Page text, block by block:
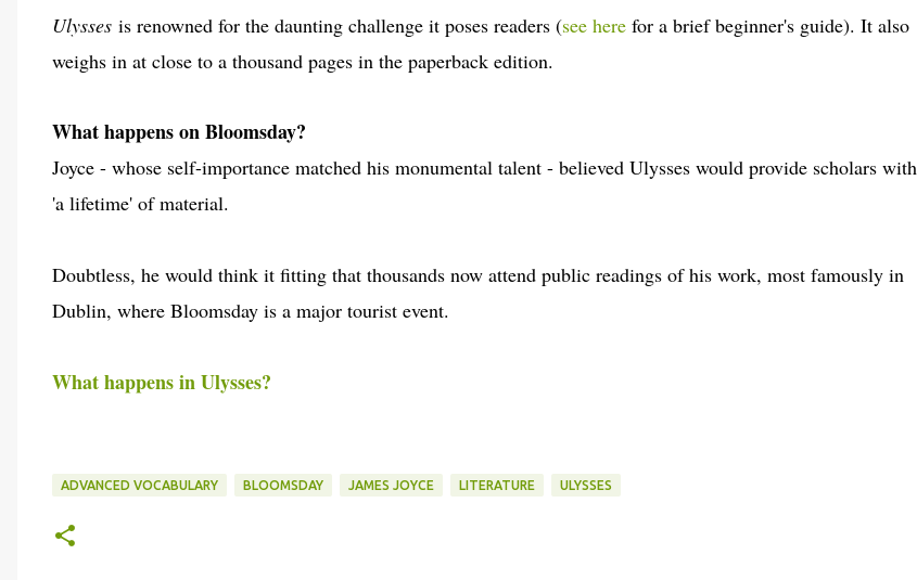
Ulysses is renowned for the daunting challenge it poses readers (see here for a brief beginner's guide). It also
weighs in at close to a thousand pages in the paperback edition.
What happens on Bloomsday?
Joyce - whose self-importance matched his monumental talent - believed Ulysses would provide scholars with
'a lifetime' of material.
Doubtless, he would think it fitting that thousands now attend public readings of his work, most famously in
Dublin, where Bloomsday is a major tourist event.
What happens in Ulysses?
ADVANCED VOCABULARY BLOOMSDAY JAMES JOYCE LITERATURE ULYSSES